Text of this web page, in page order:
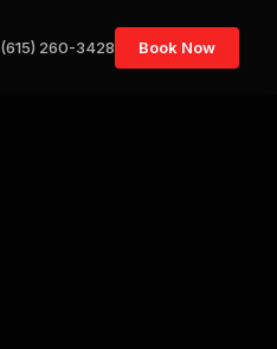
(615) 260-3428 Book Now